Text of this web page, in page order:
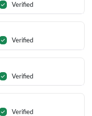
Verified
Verified
Verified
Verified